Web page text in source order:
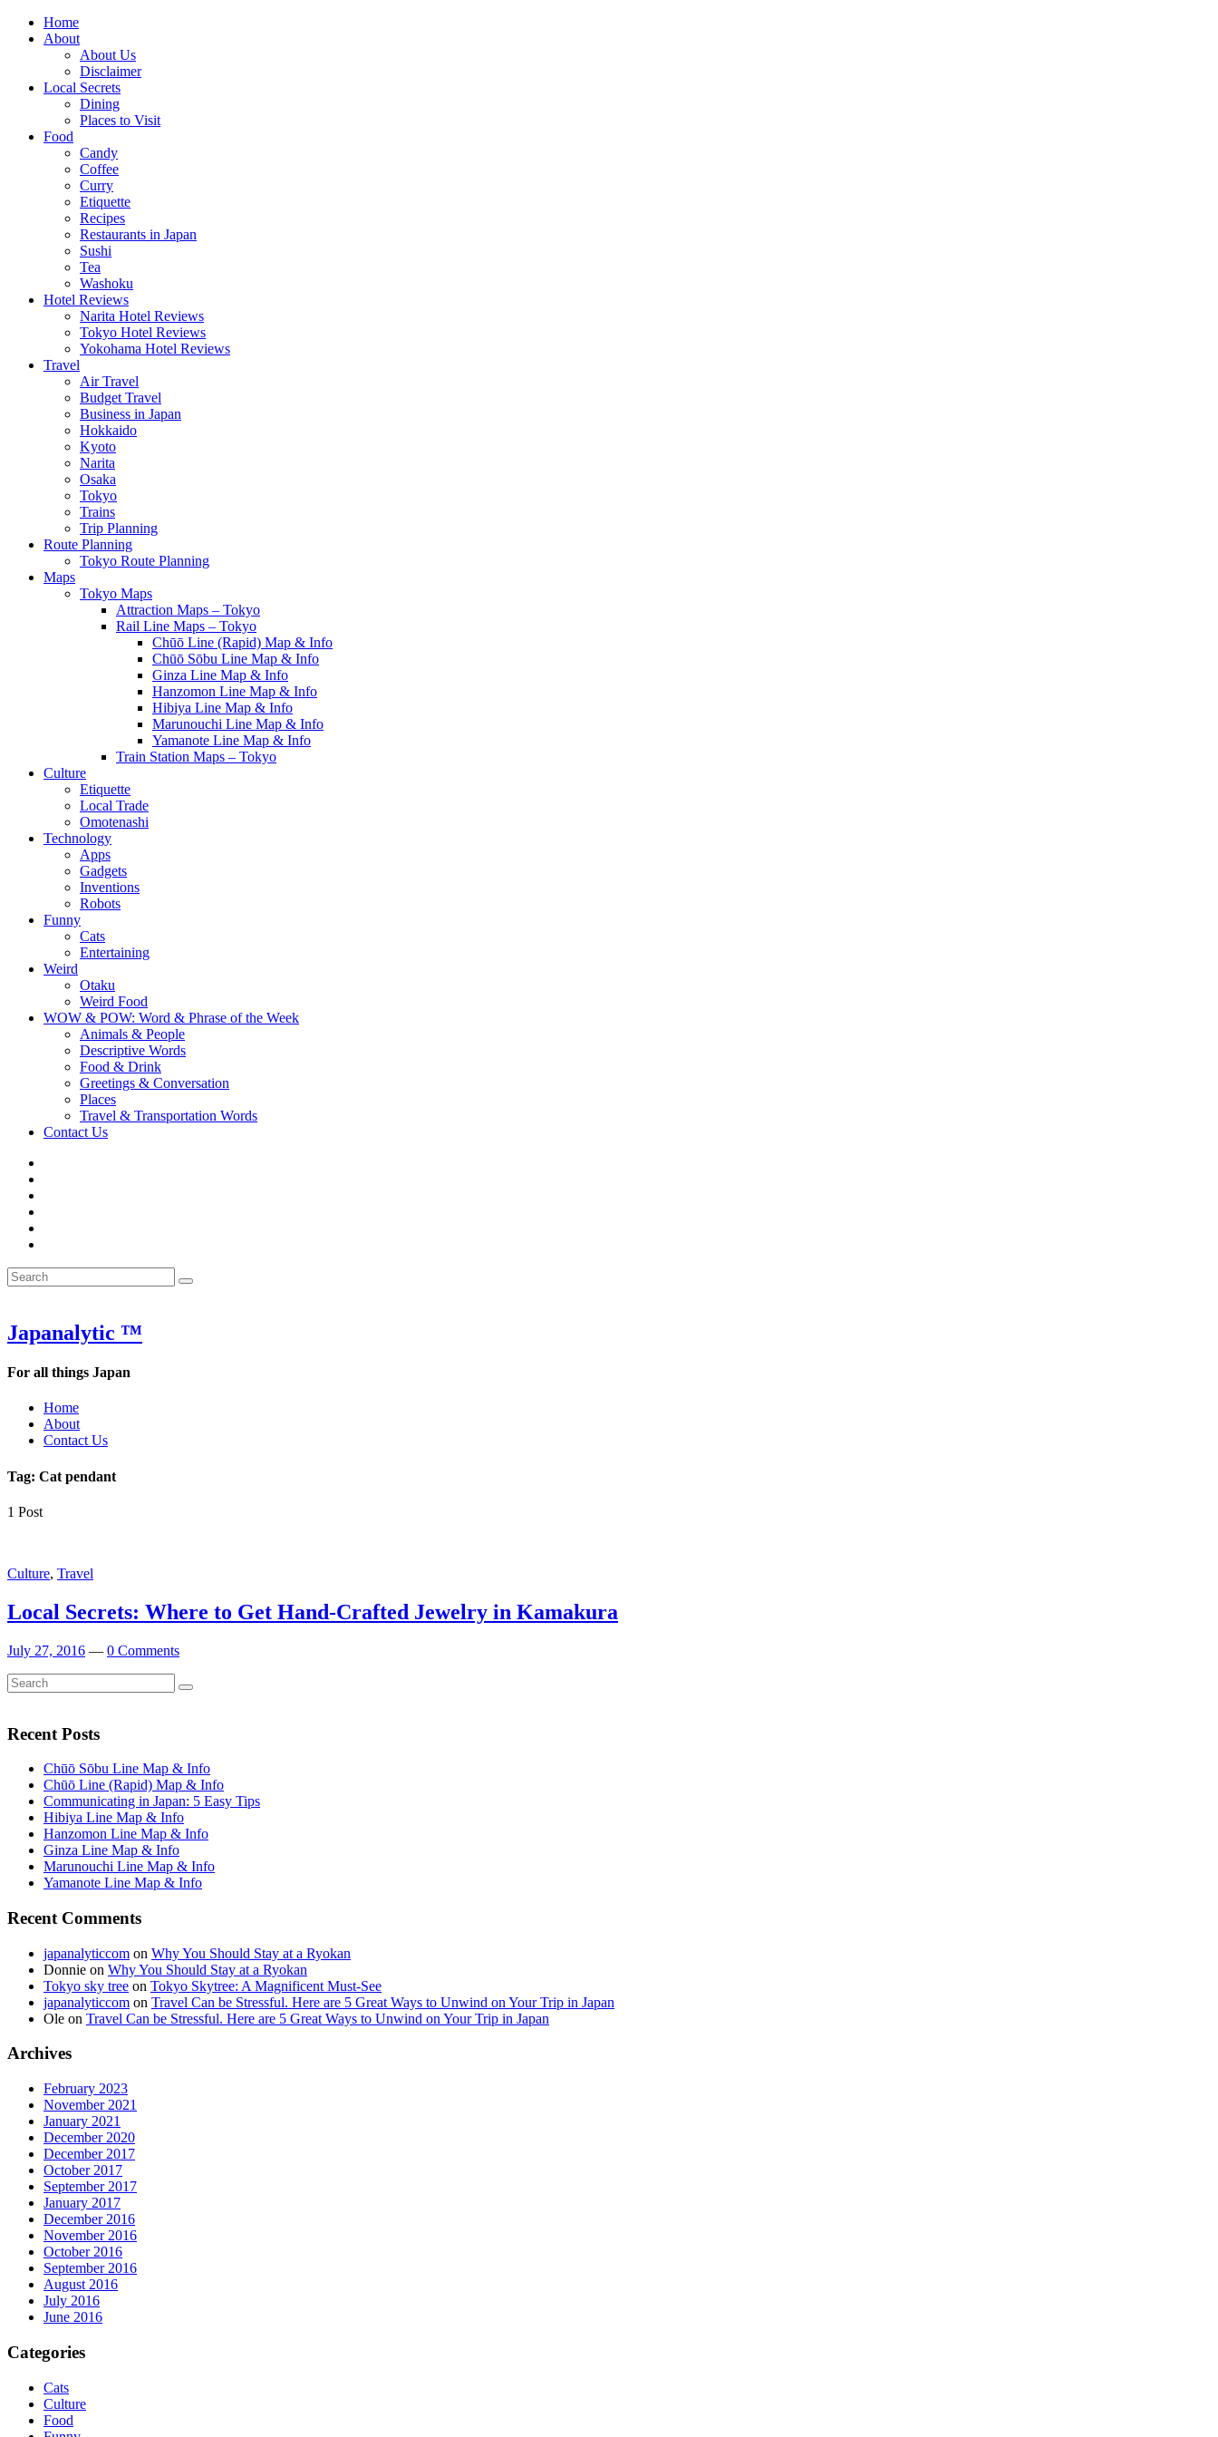
Skip
Home
About
About Us
Disclaimer
Local Secrets
Dining
Places to Visit
Food
Candy
Coffee
Curry
Etiquette
Recipes
Restaurants in Japan
Sushi
Tea
Washoku
Hotel Reviews
Narita Hotel Reviews
Tokyo Hotel Reviews
Yokohama Hotel Reviews
Travel
Air Travel
Budget Travel
Business in Japan
Hokkaido
Kyoto
Narita
Osaka
Tokyo
Trains
Trip Planning
Route Planning
Tokyo Route Planning
Maps
Tokyo Maps
Attraction Maps – Tokyo
Rail Line Maps – Tokyo
Chūō Line (Rapid) Map & Info
Chūō Sōbu Line Map & Info
Ginza Line Map & Info
Hanzomon Line Map & Info
Hibiya Line Map & Info
Marunouchi Line Map & Info
Yamanote Line Map & Info
Train Station Maps – Tokyo
Culture
Etiquette
Local Trade
Omotenashi
Technology
Apps
Gadgets
Inventions
Robots
Funny
Cats
Entertaining
Weird
Otaku
Weird Food
WOW & POW: Word & Phrase of the Week
Animals & People
Descriptive Words
Food & Drink
Greetings & Conversation
Places
Travel & Transportation Words
Contact Us
&
Week
Word
the
Search
for:
Search
Japanalytic ™
For all things Japan
Home
About
Contact Us
Tag: Cat pendant
1 Post
Culture, Travel
Local Secrets: Where to Get Hand-Crafted Jewelry in Kamakura
July 27, 2016 — 0 Comments
Search
for:
Search
Recent Posts
Chūō Sōbu Line Map & Info
Chūō Line (Rapid) Map & Info
Communicating in Japan: 5 Easy Tips
Hibiya Line Map & Info
Hanzomon Line Map & Info
Ginza Line Map & Info
Marunouchi Line Map & Info
Yamanote Line Map & Info
Recent Comments
japanalyticcom on Why You Should Stay at a Ryokan
Donnie on Why You Should Stay at a Ryokan
Tokyo sky tree on Tokyo Skytree: A Magnificent Must-See
japanalyticcom on Travel Can be Stressful. Here are 5 Great Ways to Unwind on Your Trip in Japan
Ole on Travel Can be Stressful. Here are 5 Great Ways to Unwind on Your Trip in Japan
Archives
February 2023
November 2021
January 2021
December 2020
December 2017
October 2017
September 2017
January 2017
December 2016
November 2016
October 2016
September 2016
August 2016
July 2016
June 2016
Categories
Cats
Culture
Food